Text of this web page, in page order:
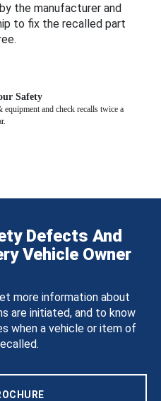
the manufacturer and
to fix the recalled part
Safety
and check recalls twice a
Defects And
Vehicle Owner
more information about
are initiated, and to know
when a vehicle or item of